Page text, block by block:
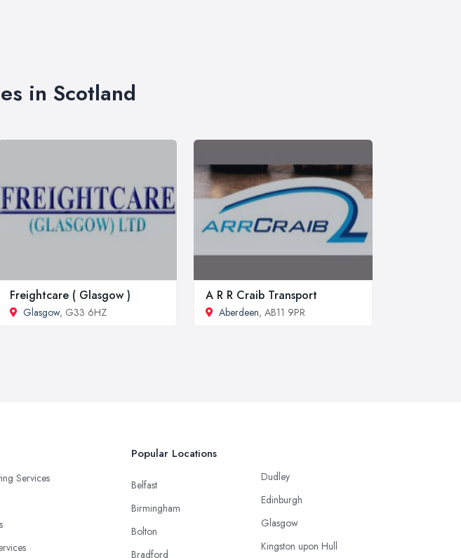
in Scotland
Freightcare ( Glasgow )
Glasgow, G33 6HZ
A R R Craib Transport
Aberdeen, AB11 9PR
Services
Popular Locations
Belfast
Birmingham
Bolton
Bradford
Dudley
Edinburgh
Glasgow
Kingston upon Hull